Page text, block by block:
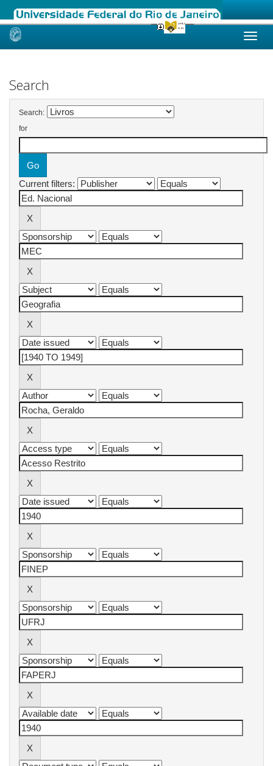
Skip
Search
Search:
for
Current filters: